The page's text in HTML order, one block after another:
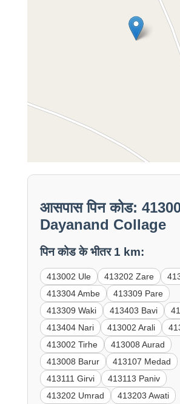
आसपास पिन कोड:
Dayanand Collage
पिन कोड के भीतर 1 km:
413002 Ule 413202 Zare
413304 Ambe
413309 Pare
413309 Waki
413403 Bavi
413404 Nari
413002 Arali
413002 Tirhe
413008 Aurad
413008 Barur
413107 Medad
413111 Girvi
413113 Paniv
413202 Umrad
413203 Awati